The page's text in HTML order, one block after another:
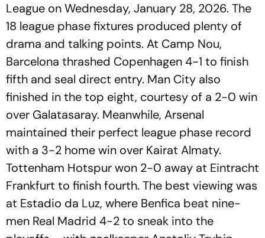
League on Wednesday, January 28, 2026. The
18 league phase fixtures produced plenty of
drama and talking points. At Camp Nou,
Barcelona thrashed Copenhagen 4-1 to finish
fifth and seal direct entry. Man City also
finished in the top eight, courtesy of a 2-0 win
over Galatasaray. Meanwhile, Arsenal
maintained their perfect league phase record
with a 3-2 home win over Kairat Almaty.
Tottenham Hotspur won 2-0 away at Eintracht
Frankfurt to finish fourth. The best viewing was
at Estadio da Luz, where Benfica beat nine-
men Real Madrid 4-2 to sneak into the